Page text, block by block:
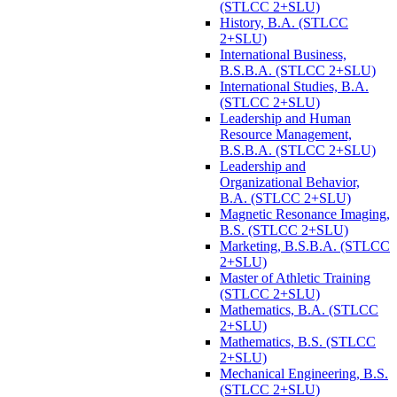
(STLCC 2+SLU)
History, B.A. (STLCC
2+SLU)
International Business,
B.S.B.A. (STLCC 2+SLU)
International Studies, B.A.
(STLCC 2+SLU)
Leadership and Human
Resource Management,
B.S.B.A. (STLCC 2+SLU)
Leadership and
Organizational Behavior,
B.A. (STLCC 2+SLU)
Magnetic Resonance Imaging,
B.S. (STLCC 2+SLU)
Marketing, B.S.B.A. (STLCC
2+SLU)
Master of Athletic Training
(STLCC 2+SLU)
Mathematics, B.A. (STLCC
2+SLU)
Mathematics, B.S. (STLCC
2+SLU)
Mechanical Engineering, B.S.
(STLCC 2+SLU)